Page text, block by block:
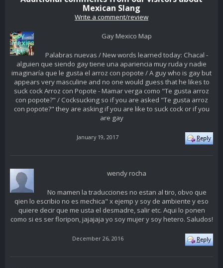
Mexican Slang
Write a comment/review
Gay Mexico Map
Palabras nuevas / New words learned today: Chacal -
alguien que siendo gay tiene una apariencia muy ruda y nadie
imaginaría que le gusta el arroz con popote / A guy who is gay but
appears very masculine and no one would guess that he likes to
suck cock Arroz con Popote - Mamar verga como "Te gusta arroz
con popote?" / Cocksucking so if you are asked "Te gusta arroz
con popote?" they are asking if you are like to suck cock or if you
are gay
January 19, 2017
wendy rocha
No mamen la traducciones no estan al tiro, obvo que
qien lo escribio no es mechica" x ejemp y soy de ambiente y eso
quiere decir que me usta el desmadre, salir etc. Aqui lo ponen
como si es ser floripon, jajajaja yo soy mujer y soy hetero. Saludos!
December 26, 2016